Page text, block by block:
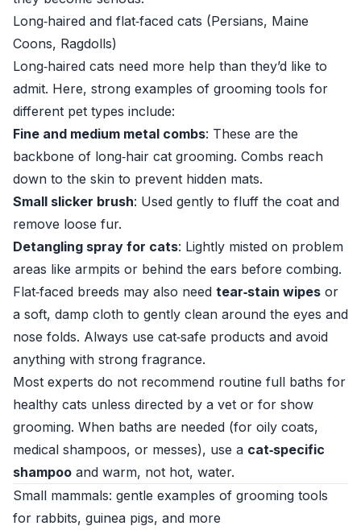
Long‑haired and flat‑faced cats (Persians, Maine
Coons, Ragdolls)
Long‑haired cats need more help than they’d like to
admit. Here, strong examples of grooming tools for
different pet types include:
Fine and medium metal combs: These are the
backbone of long‑hair cat grooming. Combs reach
down to the skin to prevent hidden mats.
Small slicker brush: Used gently to fluff the coat and
remove loose fur.
Detangling spray for cats: Lightly misted on problem
areas like armpits or behind the ears before combing.
Flat‑faced breeds may also need tear‑stain wipes or
a soft, damp cloth to gently clean around the eyes and
nose folds. Always use cat‑safe products and avoid
anything with strong fragrance.
Most experts do not recommend routine full baths for
healthy cats unless directed by a vet or for show
grooming. When baths are needed (for oily coats,
medical shampoos, or messes), use a cat‑specific
shampoo and warm, not hot, water.
Small mammals: gentle examples of grooming tools
for rabbits, guinea pigs, and more